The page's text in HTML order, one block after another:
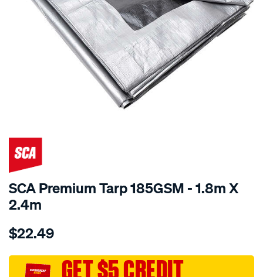
SCA Premium Tarp 185GSM - 1.8m X
2.4m
Details
sca-
tarp-
$22.49
GET $5 CREDIT